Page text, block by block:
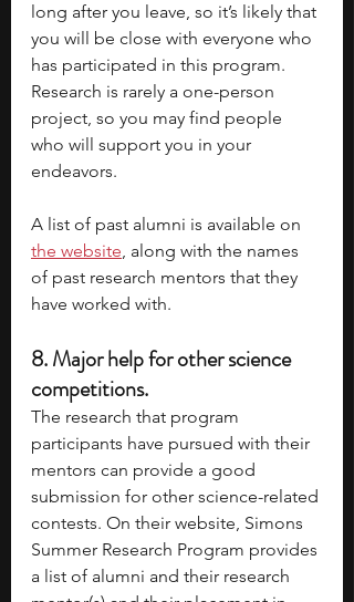
long after you leave, so it’s likely that
you will be close with everyone who
has participated in this program.
Research is rarely a one-person
project, so you may find people
who will support you in your
endeavors.
A list of past alumni is available on
the website, along with the names
of past research mentors that they
have worked with.
8. Major help for other science
competitions.
The research that program
participants have pursued with their
mentors can provide a good
submission for other science-related
contests. On their website, Simons
Summer Research Program provides
a list of alumni and their research